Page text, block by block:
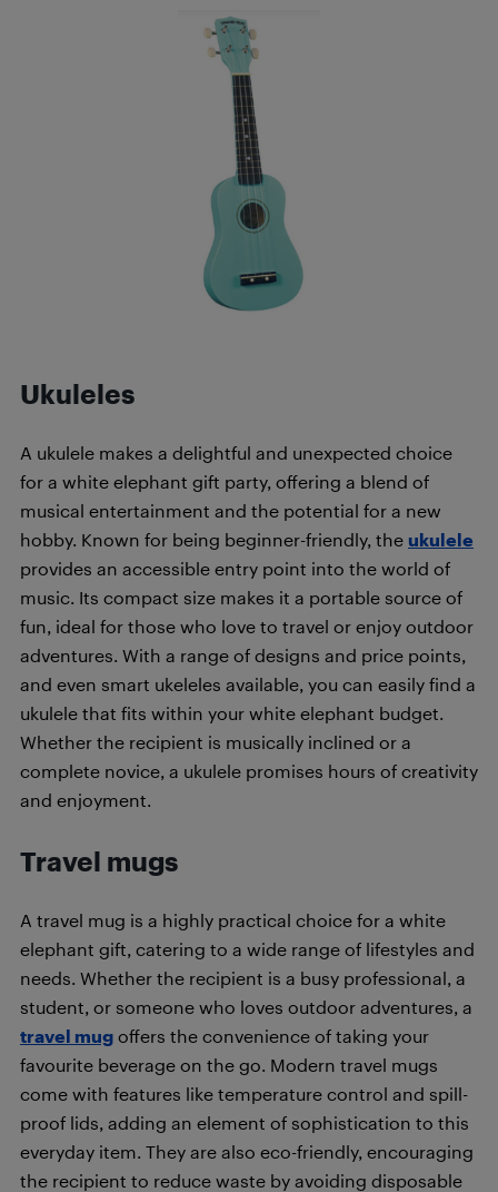
Ukuleles
A ukulele makes a delightful and unexpected choice
for a white elephant gift party, offering a blend of
musical entertainment and the potential for a new
hobby. Known for being beginner-friendly, the ukulele
provides an accessible entry point into the world of
music. Its compact size makes it a portable source of
fun, ideal for those who love to travel or enjoy outdoor
adventures. With a range of designs and price points,
and even smart ukeleles available, you can easily find a
ukulele that fits within your white elephant budget.
Whether the recipient is musically inclined or a
complete novice, a ukulele promises hours of creativity
and enjoyment.
Travel mugs
A travel mug is a highly practical choice for a white
elephant gift, catering to a wide range of lifestyles and
needs. Whether the recipient is a busy professional, a
student, or someone who loves outdoor adventures, a
travel mug offers the convenience of taking your
favourite beverage on the go. Modern travel mugs
come with features like temperature control and spill-
proof lids, adding an element of sophistication to this
everyday item. They are also eco-friendly, encouraging
the recipient to reduce waste by avoiding disposable